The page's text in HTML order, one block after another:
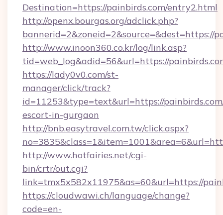
Destination=https://painbirds.com/entry2.html
http://openx.bourgas.org/adclick.php?
bannerid=2&zoneid=2&source=&dest=https://
http://www.inoon360.co.kr/log/link.asp?
tid=web_log&adid=56&url=https://
https://lady0v0.com/st-
manager/click/track?
id=11253&type=text&url=https://
escort-in-gurgaon
http://bnb.easytravel.com.tw/click.aspx?
http://www.hotfairies.net/cgi-
bin/crtr/out.cgi?
link=tmx5x582x11975&as=60&url=https://
https://cloudwawi.ch/language/change?
code=en-